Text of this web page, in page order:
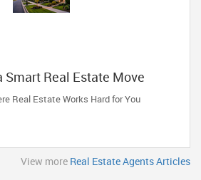
Smart Real Estate Move
Real Estate Works Hard for You
View more Real Estate Agents Articles